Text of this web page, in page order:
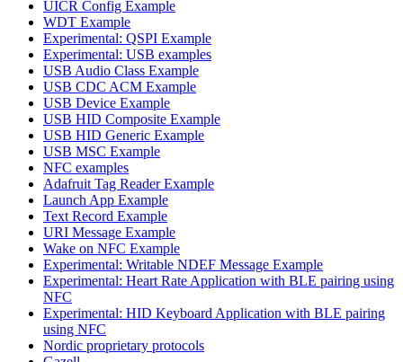
UICR Config Example
WDT Example
Experimental: QSPI Example
Experimental: USB examples
USB Audio Class Example
USB CDC ACM Example
USB Device Example
USB HID Composite Example
USB HID Generic Example
USB MSC Example
NFC examples
Adafruit Tag Reader Example
Launch App Example
Text Record Example
URI Message Example
Wake on NFC Example
Experimental: Writable NDEF Message Example
Experimental: Heart Rate Application with BLE pairing using
NFC
Experimental: HID Keyboard Application with BLE pairing
using NFC
Nordic proprietary protocols